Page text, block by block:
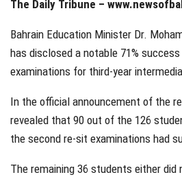
The Daily Tribune –
Bahrain Education Minister Dr.
has disclosed a notable 71%
examinations for third-year
In the official announcement of the
revealed that 90 out of the 126
the second re-sit examinations had
The remaining 36 students either